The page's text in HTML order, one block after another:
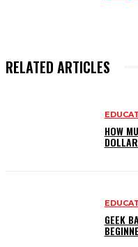
RELATED ARTICLES
HOW
GEEK